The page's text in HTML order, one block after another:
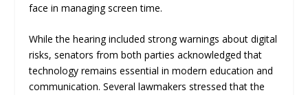
face in managing screen time.
While the hearing included strong warnings about digital
risks, senators from both parties acknowledged that
technology remains essential in modern education and
communication. Several lawmakers stressed that the